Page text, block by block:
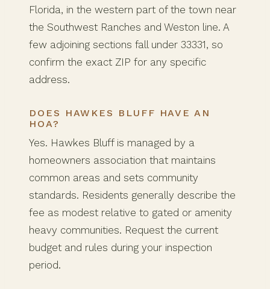
Florida, in the western part of the town near
the Southwest Ranches and Weston line. A
few adjoining sections fall under 33331, so
confirm the exact ZIP for any specific
address.
DOES HAWKES BLUFF HAVE AN
HOA?
Yes. Hawkes Bluff is managed by a
homeowners association that maintains
common areas and sets community
standards. Residents generally describe the
fee as modest relative to gated or amenity
heavy communities. Request the current
budget and rules during your inspection
period.